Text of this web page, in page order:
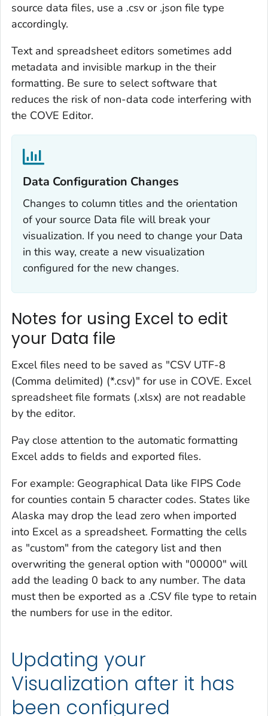
source data files, use a .csv or .json file type
accordingly.
Text and spreadsheet editors sometimes add
metadata and invisible markup in the their
formatting. Be sure to select software that
reduces the risk of non-data code interfering with
the COVE Editor.
Data Configuration Changes‎
Changes to column titles and the orientation
of your source Data file will break your
visualization. If you need to change your Data
in this way, create a new visualization
configured for the new changes.
Notes for using Excel to edit
your Data file
Excel files need to be saved as "CSV UTF-8
(Comma delimited) (*.csv)" for use in COVE. Excel
spreadsheet file formats (.xlsx) are not readable
by the editor.
Pay close attention to the automatic formatting
Excel adds to fields and exported files.
For example: Geographical Data like FIPS Code
for counties contain 5 character codes. States like
Alaska may drop the lead zero when imported
into Excel as a spreadsheet. Formatting the cells
as "custom" from the category list and then
overwriting the general option with "00000" will
add the leading 0 back to any number. The data
must then be exported as a .CSV file type to retain
the numbers for use in the editor.
Updating your
Visualization after it has
been configured